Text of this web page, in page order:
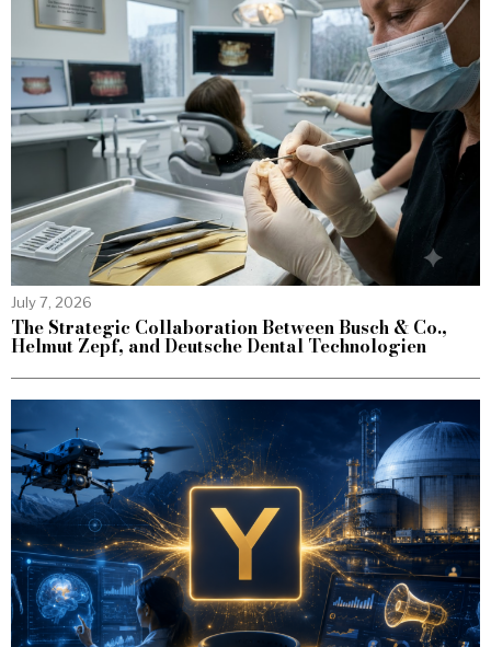
July 7, 2026
The Strategic Collaboration Between Busch & Co.,
Helmut Zepf, and Deutsche Dental Technologien